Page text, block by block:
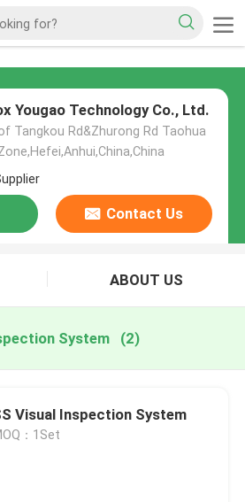
Yougao Technology Co., Ltd.
Tangkou Rd&Zhurong Rd Taohua
Contact Us
ABOUT US
System (2)
Visual Inspection System
：1Set